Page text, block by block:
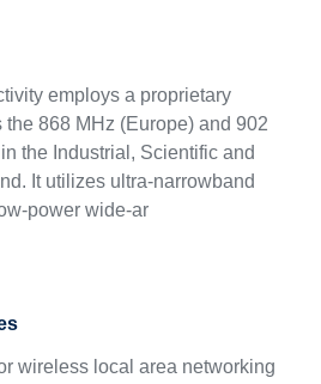
employs a proprietary
868 MHz (Europe) and 902
the Industrial, Scientific and
It utilizes ultra-narrowband
power wide-ar
wireless local area networking